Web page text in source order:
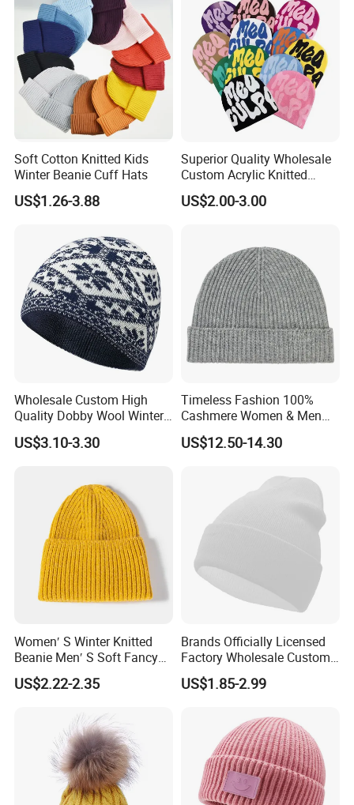
Soft Cotton Knitted Kids
Winter Beanie Cuff Hats
US$1.26-3.88
Superior Quality Wholesale
Custom Acrylic Knitted
Winter Beanie Hat Jacquard
Knitted Winter Beanie Hat
US$2.00-3.00
Wholesale Custom High
Quality Dobby Wool Winter
Warm Knitted Cuffless
Beanie Hat
US$3.10-3.30
Timeless Fashion 100%
Cashmere Women & Men
Winter Rib Knitted Hat
Beanie
US$12.50-14.30
Women′ S Winter Knitted
Beanie Men′ S Soft Fancy
Rib Knitted Hat Winter
Customized Beanie Unisex
Cashmere Hand Feeling
US$2.22-2.35
Brands Officially Licensed
Factory Wholesale Custom
Embroidery Jacquard Logo
Knitted Beanie Winter
Coldproof Knit Hat
US$1.85-2.99